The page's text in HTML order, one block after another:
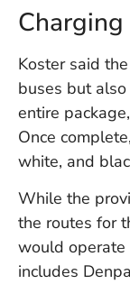
Koster said
buses but
entire
Once
white, and
While the
the routes for
would
includes